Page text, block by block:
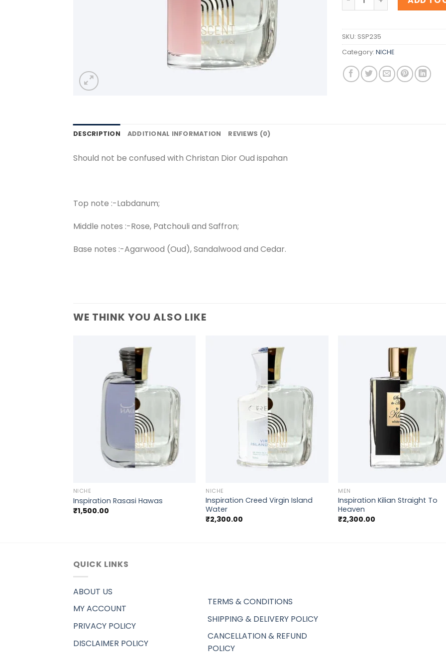
SKU: SSP235
Category: NICHE
DESCRIPTION ADDITIONAL INFORMATION REVIEWS (0)
Should not be confused with Christan Dior Oud ispahan
Top note :-Labdanum;
Middle notes :-Rose, Patchouli and Saffron;
Base notes :-Agarwood (Oud), Sandalwood and Cedar.
WE THINK YOU ALSO LIKE
NICHE
Inspiration Rasasi Hawas
₹1,500.00
NICHE
Inspiration Creed Virgin Island
Water
₹2,300.00
MEN
Inspiration Kilian Straight To
Heaven
₹2,300.00
QUICK LINKS
ABOUT US
MY ACCOUNT
PRIVACY POLICY
DISCLAIMER POLICY
TERMS & CONDITIONS
SHIPPING & DELIVERY POLICY
CANCELLATION & REFUND
POLICY